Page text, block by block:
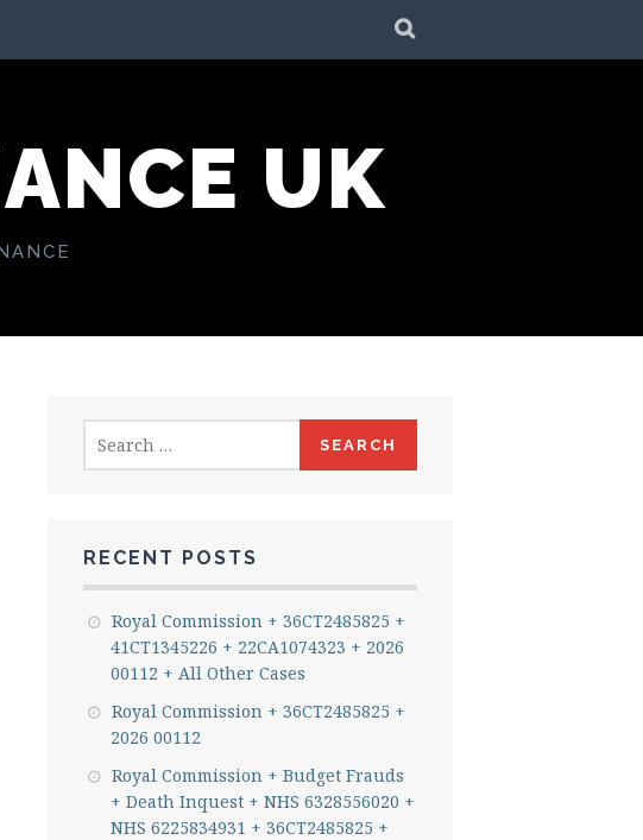
UK
for:
RECENT POSTS
Royal Commission + 36CT2485825 +
41CT1345226 + 22CA1074323 + 2026
00112 + All Other Cases
Royal Commission + 36CT2485825 +
2026 00112
Royal Commission + Budget Frauds
+ Death Inquest + NHS 6328556020 +
NHS 6225834931 + 36CT2485825 +